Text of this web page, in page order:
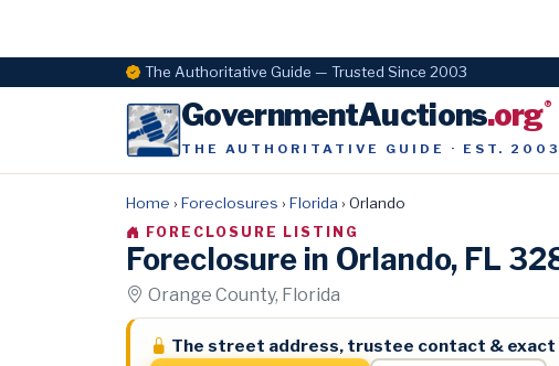
The Authoritative Guide — Trusted Since 2003
GovernmentAuctions.org®
THE AUTHORITATIVE GUIDE · EST. 2003
Home › Foreclosures › Florida › Orlando
FORECLOSURE LISTING
Foreclosure in Orlando, FL
Orange County, Florida
The street address, trustee contact & exact